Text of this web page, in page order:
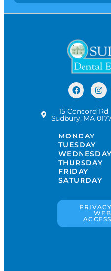
15 Concord Rd
Sudbury, MA
MONDAY
TUESDAY
WEDNESDAY
THURSDAY
FRIDAY
SATURDAY